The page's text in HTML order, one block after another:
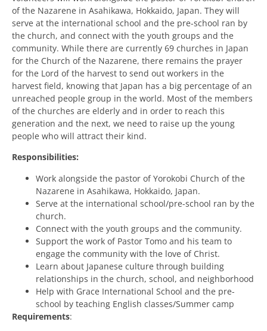
of the Nazarene in Asahikawa, Hokkaido, Japan. They will
serve at the international school and the pre-school ran by
the church, and connect with the youth groups and the
community. While there are currently 69 churches in Japan
for the Church of the Nazarene, there remains the prayer
for the Lord of the harvest to send out workers in the
harvest field, knowing that Japan has a big percentage of an
unreached people group in the world. Most of the members
of the churches are elderly and in order to reach this
generation and the next, we need to raise up the young
people who will attract their kind.
Responsibilities:
Work alongside the pastor of Yorokobi Church of the
Nazarene in Asahikawa, Hokkaido, Japan.
Serve at the international school/pre-school ran by the
church.
Connect with the youth groups and the community.
Support the work of Pastor Tomo and his team to
engage the community with the love of Christ.
Learn about Japanese culture through building
relationships in the church, school, and neighborhood
Help with Grace International School and the pre-
school by teaching English classes/Summer camp
Requirements: